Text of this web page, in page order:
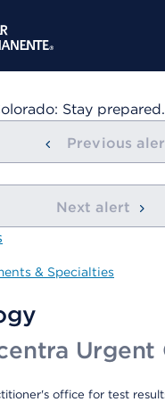
Stay prepared.
Previous
Next alert
& Specialties
& Specialties
Urgent
office for test